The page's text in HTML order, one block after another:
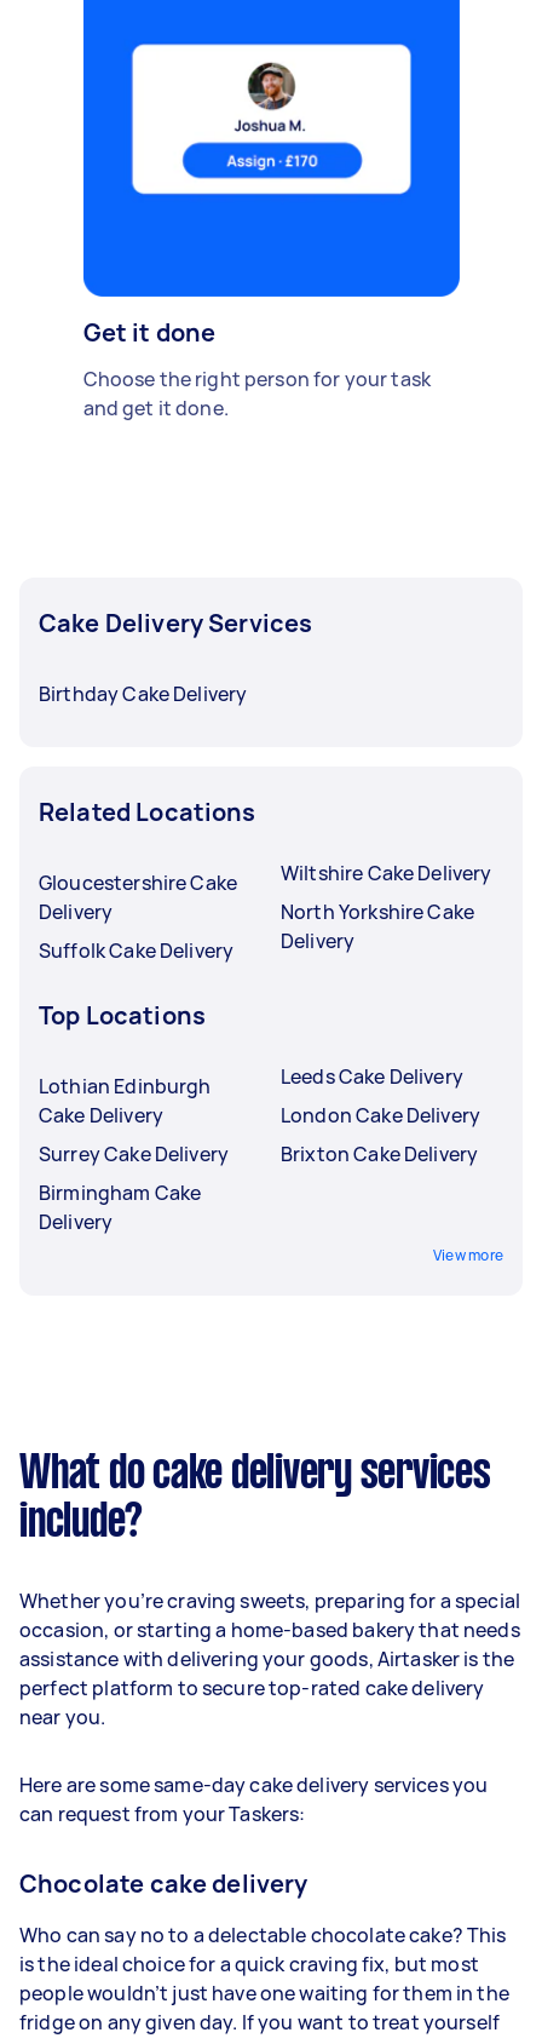
Get it done
Choose the right person for your task
and get it done.
Cake Delivery Services
Birthday Cake Delivery
Related Locations
Gloucestershire Cake
Delivery
Suffolk Cake Delivery
Wiltshire Cake Delivery
North Yorkshire Cake
Delivery
Top Locations
Lothian Edinburgh
Cake Delivery
Surrey Cake Delivery
Birmingham Cake
Delivery
Leeds Cake Delivery
London Cake Delivery
Brixton Cake Delivery
View more
What do cake delivery services
include?
Whether you’re craving sweets, preparing for a special
occasion, or starting a home-based bakery that needs
assistance with delivering your goods, Airtasker is the
perfect platform to secure top-rated cake delivery
near you.
Here are some same-day cake delivery services you
can request from your Taskers:
Chocolate cake delivery
Who can say no to a delectable chocolate cake? This
is the ideal choice for a quick craving fix, but most
people wouldn’t just have one waiting for them in the
fridge on any given day. If you want to treat yourself